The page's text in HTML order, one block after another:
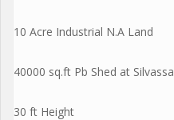
10 Acre Industrial N.A Land
40000 sq.ft Pb Shed at Silvassa
30 ft Height